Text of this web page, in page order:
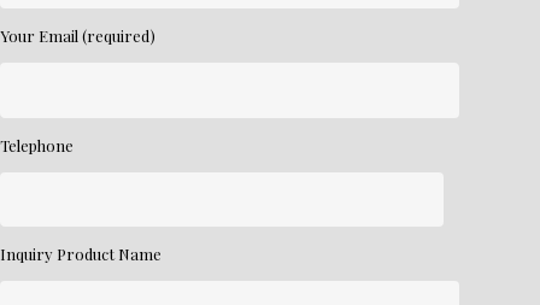
Your Email (required)
Telephone
Inquiry Product Name